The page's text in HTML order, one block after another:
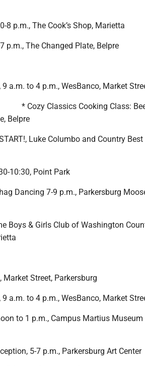
8 p.m., The Cook’s Shop, Marietta
p.m., The Changed Plate, Belpre
a.m. to 4 p.m., WesBanco, Market
* Cozy Classics Cooking Class:
Belpre
Luke Columbo and Country Best
10:30, Point Park
Dancing 7-9 p.m., Parkersburg
Boys & Girls Club of Washington
Street, Parkersburg
a.m. to 4 p.m., WesBanco, Market
to 1 p.m., Campus Martius Museum
5-7 p.m., Parkersburg Art Center